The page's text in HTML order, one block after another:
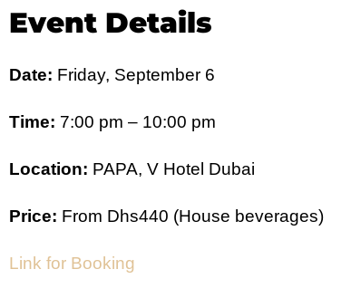
Event Details
Date: Friday, September 6
Time: 7:00 pm – 10:00 pm
Location: PAPA, V Hotel Dubai
Price: From Dhs440 (House beverages)
Link for Booking